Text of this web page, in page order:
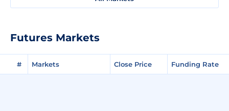
Futures Markets
# Markets Close Price Funding Rate